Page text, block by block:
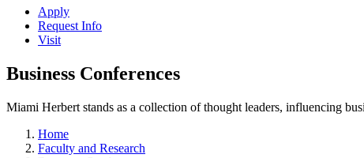
Apply
Request Info
Visit
Business Conferences
Miami Herbert stands as a collection of thought leaders, influencing
Home
Faculty and Research